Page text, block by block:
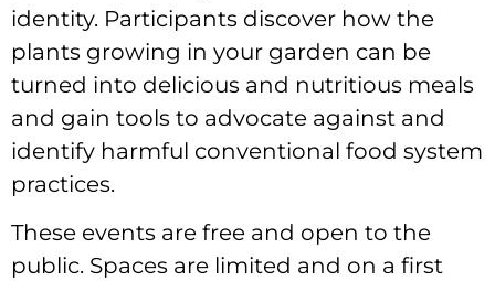
identity. Participants discover how the
plants growing in your garden can be
turned into delicious and nutritious meals
and gain tools to advocate against and
identify harmful conventional food system
practices.
These events are free and open to the
public. Spaces are limited and on a first